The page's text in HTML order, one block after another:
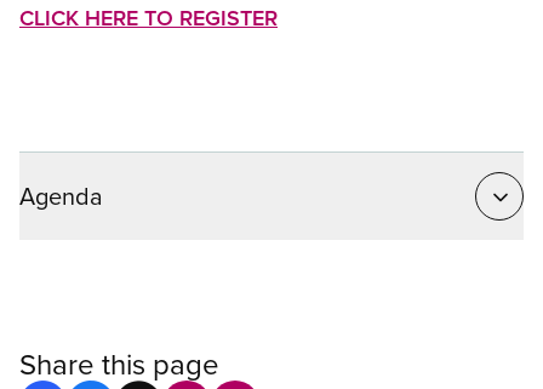
CLICK HERE TO REGISTER
Agenda
Share this page